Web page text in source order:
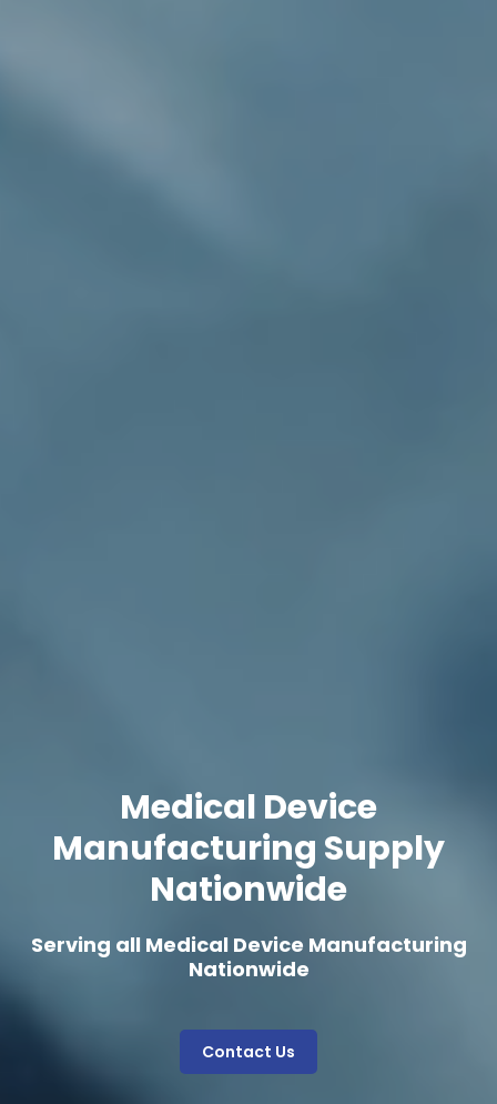
Medical Device
Manufacturing Supply
Nationwide
Serving all Medical Device Manufacturing
Nationwide
Contact Us